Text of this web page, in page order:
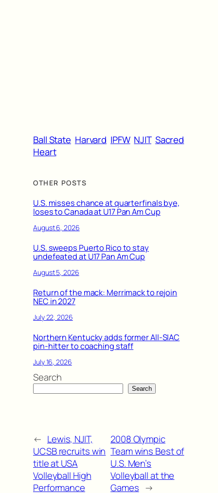
Ball State Harvard IPFW NJIT Sacred
Heart
OTHER POSTS
U.S. misses chance at quarterfinals bye,
loses to Canada at U17 Pan Am Cup
August 6, 2026
U.S. sweeps Puerto Rico to stay
undefeated at U17 Pan Am Cup
August 5, 2026
Return of the mack: Merrimack to rejoin
NEC in 2027
July 22, 2026
Northern Kentucky adds former All-SIAC
pin-hitter to coaching staff
July 16, 2026
Search
Search
← Lewis, NJIT,
UCSB recruits win
title at USA
Volleyball High
Performance
2008 Olympic
Team wins Best of
U.S. Men’s
Volleyball at the
Games →